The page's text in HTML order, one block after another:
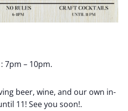
7pm – 10pm.
beer, wine, and our own in-
11! See you soon!.